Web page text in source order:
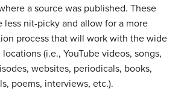
a source was published. These
less nit-picky and allow for a more
process that will work with the wide
(i.e., YouTube videos, songs,
websites, periodicals, books,
poems, interviews, etc.).